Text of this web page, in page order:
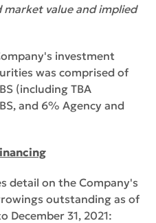
value and implied
investment
was comprised of
(including TBA
and 6% Agency and
detail on the Company's
outstanding as of
December 31, 2021: